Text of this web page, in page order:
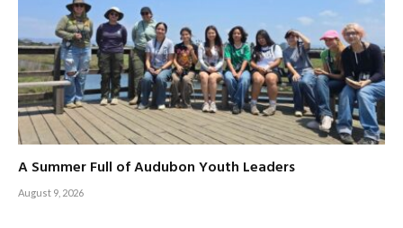
A Summer Full of Audubon Youth Leaders
August 9, 2026